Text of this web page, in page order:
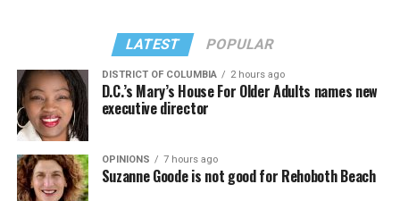
LATEST POPULAR
DISTRICT OF COLUMBIA 2 hours ago
D.C.’s Mary’s House For Older Adults names new
executive director
OPINIONS 7 hours ago
Suzanne Goode is not good for Rehoboth Beach